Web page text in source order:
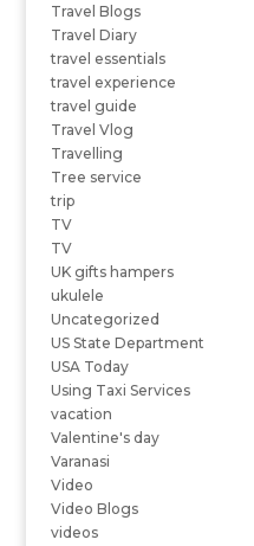
Travel Blogs
Travel Diary
travel essentials
travel experience
travel guide
Travel Vlog
Travelling
Tree service
trip
TV
TV
UK gifts hampers
ukulele
Uncategorized
US State Department
USA Today
Using Taxi Services
vacation
Valentine's day
Varanasi
Video
Video Blogs
videos